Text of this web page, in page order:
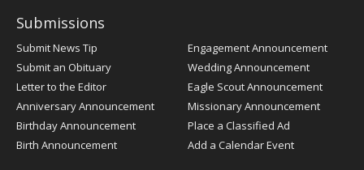
Submissions
Submit News Tip
Submit an Obituary
Letter to the Editor
Anniversary Announcement
Birthday Announcement
Birth Announcement
Engagement Announcement
Wedding Announcement
Eagle Scout Announcement
Missionary Announcement
Place a Classified Ad
Add a Calendar Event